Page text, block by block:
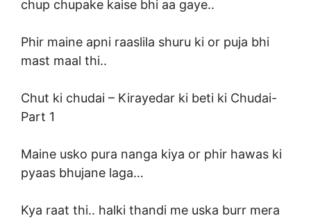
chup chupake kaise bhi aa gaye..
Phir maine apni raaslila shuru ki or puja bhi
mast maal thi..
Chut ki chudai – Kirayedar ki beti ki Chudai-
Part 1
Maine usko pura nanga kiya or phir hawas ki
pyaas bhujane laga…
Kya raat thi.. halki thandi me uska burr mera